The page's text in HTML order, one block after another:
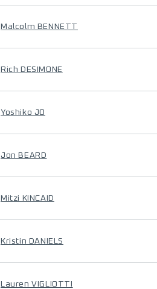
Malcolm BENNETT
Rich DESIMONE
Yoshiko JO
Jon BEARD
Mitzi KINCAID
Kristin DANIELS
Lauren VIGLIOTTI